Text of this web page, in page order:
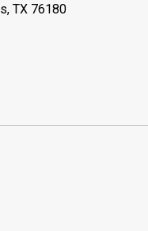
TX 76180